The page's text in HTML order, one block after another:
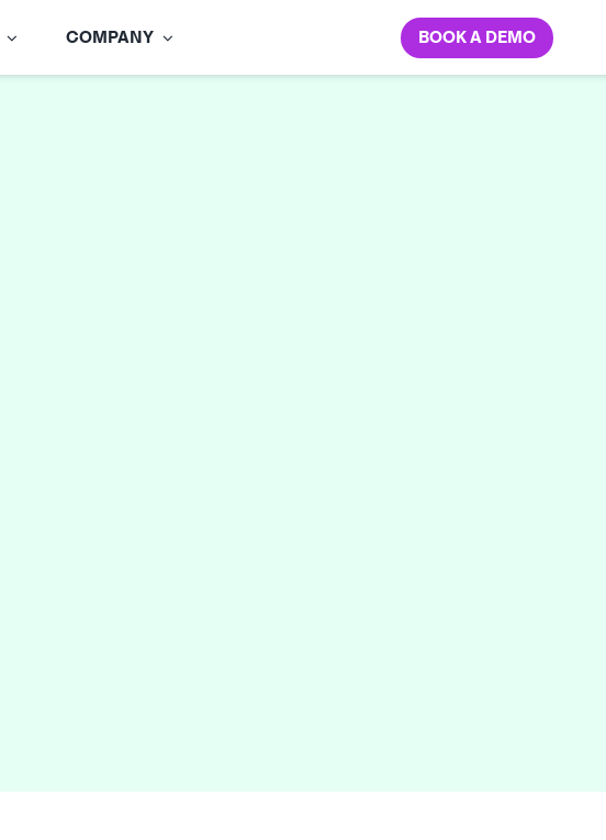
COMPANY BOOK A DEMO